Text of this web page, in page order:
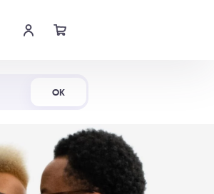
OK